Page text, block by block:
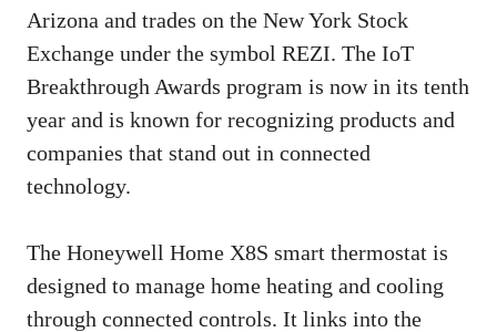
Arizona and trades on the New York Stock
Exchange under the symbol REZI. The IoT
Breakthrough Awards program is now in its tenth
year and is known for recognizing products and
companies that stand out in connected
technology.
The Honeywell Home X8S smart thermostat is
designed to manage home heating and cooling
through connected controls. It links into the